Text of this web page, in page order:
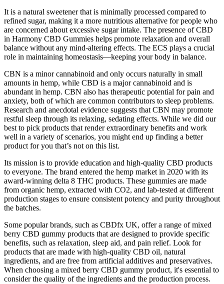
It is a natural sweetener that is minimally processed compared to
refined sugar, making it a more nutritious alternative for people who
are concerned about excessive sugar intake. The presence of CBD
in Harmony CBD Gummies helps promote relaxation and overall
balance without any mind-altering effects. The ECS plays a crucial
role in maintaining homeostasis—keeping your body in balance.
CBN is a minor cannabinoid and only occurs naturally in small
amounts in hemp, while CBD is a major cannabinoid and is
abundant in hemp. CBN also has therapeutic potential for pain and
anxiety, both of which are common contributors to sleep problems.
Research and anecdotal evidence suggests that CBN may promote
restful sleep through its relaxing, sedating effects. While we did our
best to pick products that render extraordinary benefits and work
well in a variety of scenarios, you might end up finding a better
product for you that’s not on this list.
Its mission is to provide education and high-quality CBD products
to everyone. The brand entered the hemp market in 2020 with its
award-winning delta 8 THC products. These gummies are made
from organic hemp, extracted with CO2, and lab-tested at different
production stages to ensure consistent potency and purity throughout
the batches.
Some popular brands, such as CBDfx UK, offer a range of mixed
berry CBD gummy products that are designed to provide specific
benefits, such as relaxation, sleep aid, and pain relief. Look for
products that are made with high-quality CBD oil, natural
ingredients, and are free from artificial additives and preservatives.
When choosing a mixed berry CBD gummy product, it's essential to
consider the quality of the ingredients and the production process.